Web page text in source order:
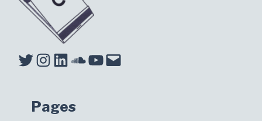
Twitter Instagram LinkedIn Soundcloud YouTube Mail
Pages